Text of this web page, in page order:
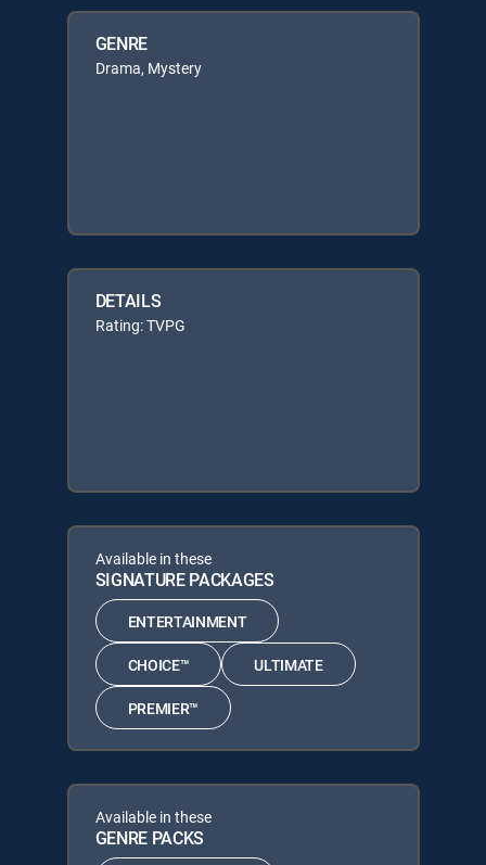
GENRE
Drama, Mystery
DETAILS
Rating: TVPG
Available in these
SIGNATURE PACKAGES
ENTERTAINMENT
CHOICE™ ULTIMATE
PREMIER™
Available in these
GENRE PACKS